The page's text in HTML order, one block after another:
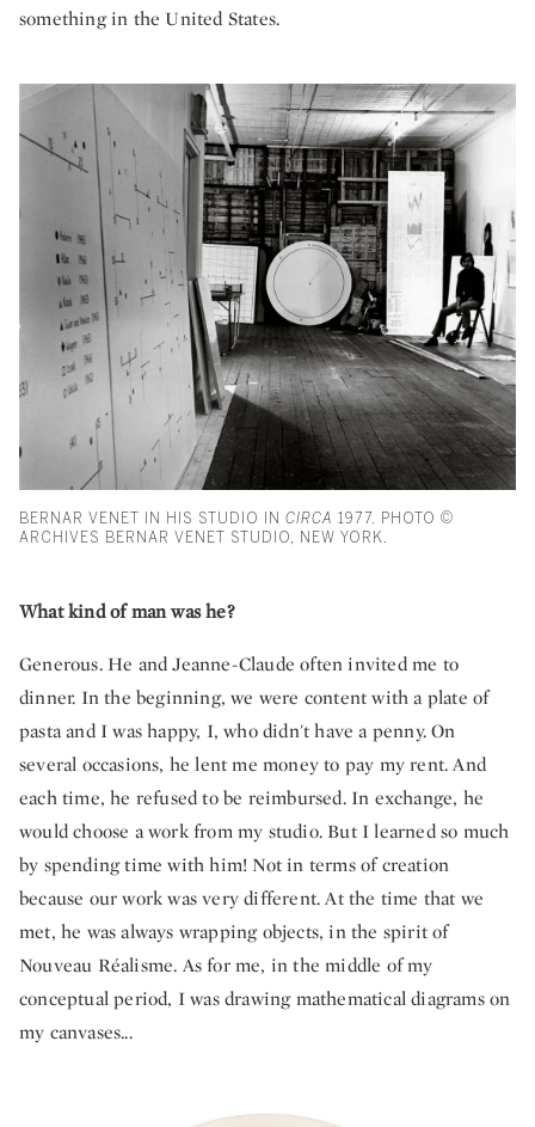
something in the United States.
BERNAR VENET IN HIS STUDIO IN CIRCA 1977. PHOTO ©
ARCHIVES BERNAR VENET STUDIO, NEW YORK.
What kind of man was he?
Generous. He and Jeanne-Claude often invited me to
dinner. In the beginning, we were content with a plate of
pasta and I was happy, I, who didn't have a penny. On
several occasions, he lent me money to pay my rent. And
each time, he refused to be reimbursed. In exchange, he
would choose a work from my studio. But I learned so much
by spending time with him! Not in terms of creation
because our work was very different. At the time that we
met, he was always wrapping objects, in the spirit of
Nouveau Réalisme. As for me, in the middle of my
conceptual period, I was drawing mathematical diagrams on
my canvases...